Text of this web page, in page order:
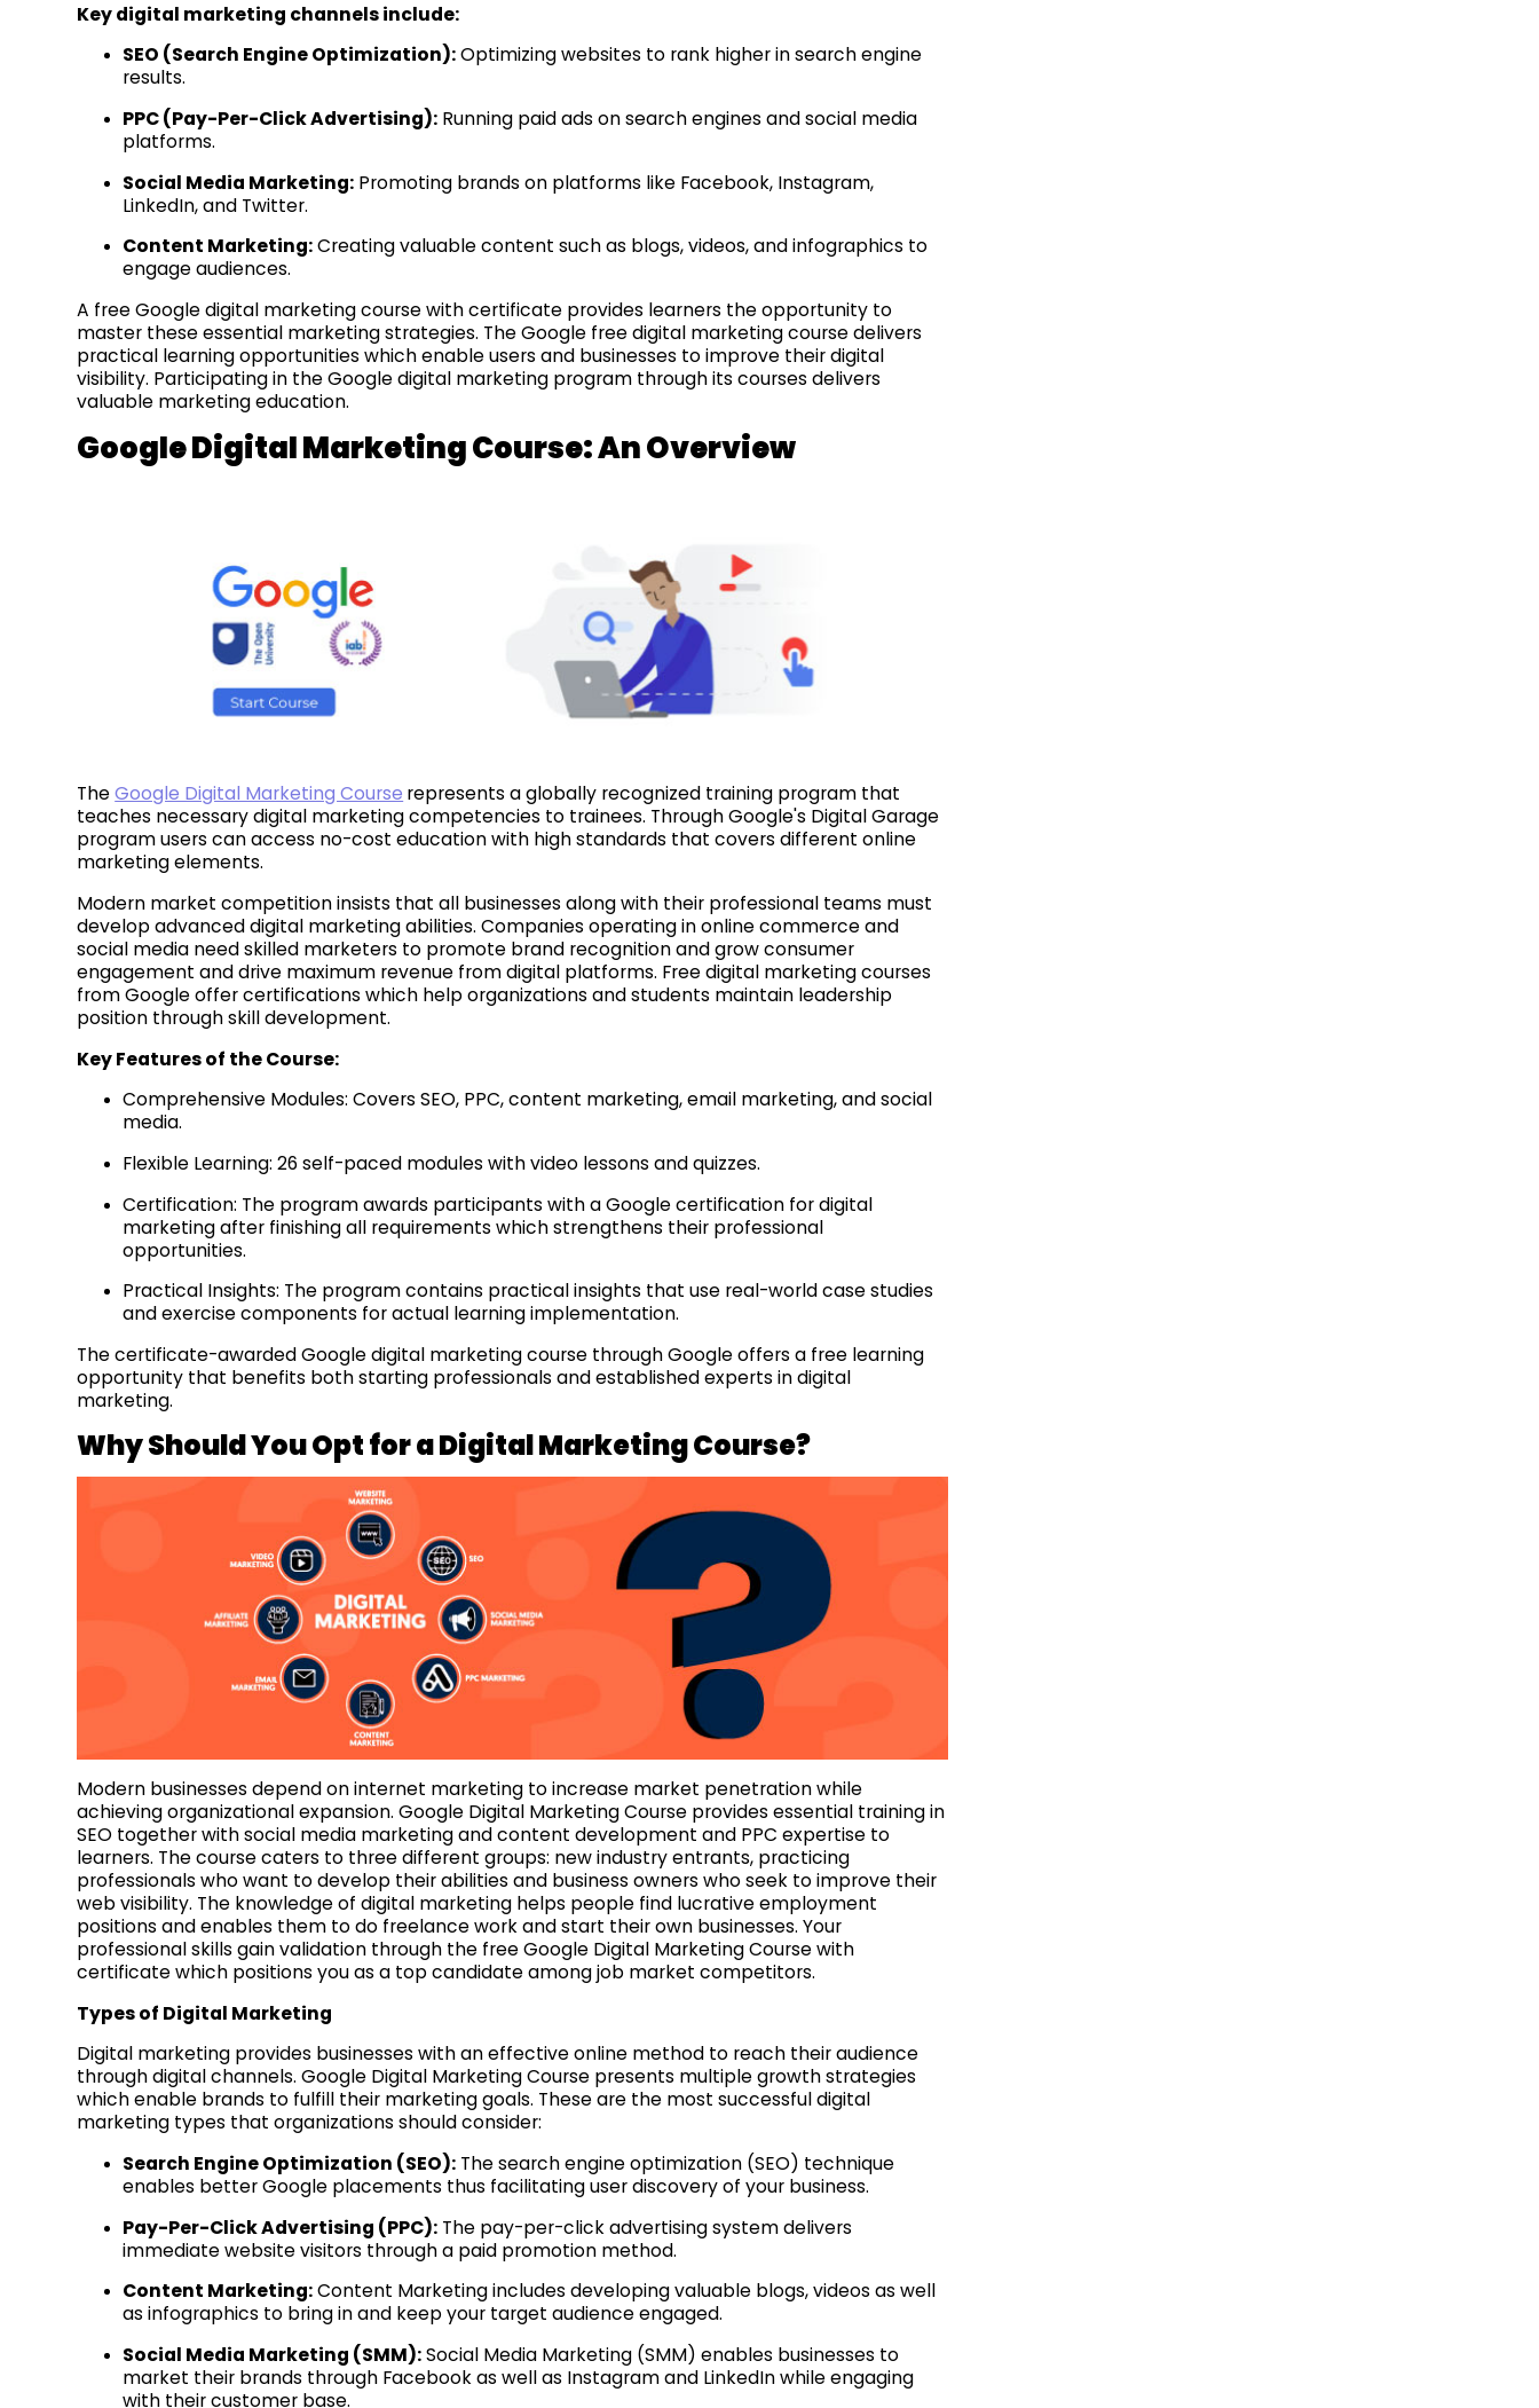
Key digital marketing channels include:
SEO (Search Engine Optimization):Optimizing websites to rank higher in search engine
results.
PPC (Pay-Per-Click Advertising): Running paid ads on search engines and social media
platforms.
Social Media Marketing: Promoting brands on platforms like Facebook, Instagram,
LinkedIn, and Twitter.
Content Marketing:Creating valuable content such as blogs, videos, and infographics to
engage audiences.
A free Google digital marketing course with certificate provides learners the opportunity to
master these essential marketing strategies. The Google free digital marketing course delivers
practical learning opportunities which enable users and businesses to improve their digital
visibility. Participating in the Google digital marketing program through its courses delivers
valuable marketing education.
Google Digital Marketing Course: An Overview
TheGoogle Digital Marketing Course represents a globally recognized training program that
teaches necessary digital marketing competencies to trainees. Through Google's Digital Garage
program users can access no-cost education with high standards that covers different online
marketing elements.
Modern market competition insists that all businesses along with their professional teams must
develop advanced digital marketing abilities. Companies operating in online commerce and
social media need skilled marketers to promote brand recognition and grow consumer
engagement and drive maximum revenue from digital platforms. Free digital marketing courses
from Google offer certifications which help organizations and students maintain leadership
position through skill development.
Key Features of the Course:
Comprehensive Modules: Covers SEO, PPC, content marketing, email marketing, and social
media.
Flexible Learning: 26 self-paced modules with video lessons and quizzes.
Certification: The program awards participants with a Google certification for digital
marketing after finishing all requirements which strengthens their professional
opportunities.
Practical Insights: The program contains practical insights that use real-world case studies
and exercise components for actual learning implementation.
The certificate-awarded Google digital marketing course through Google offers a free learning
opportunity that benefits both starting professionals and established experts in digital
marketing.
Why Should You Opt for a Digital Marketing Course?
Modern businesses depend on internet marketing to increase market penetration while
achieving organizational expansion. Google Digital Marketing Course provides essential training in
SEO together with social media marketing and content development and PPC expertise to
learners. The course caters to three different groups: new industry entrants, practicing
professionals who want to develop their abilities and business owners who seek to improve their
web visibility. The knowledge of digital marketing helps people find lucrative employment
positions and enables them to do freelance work and start their own businesses. Your
professional skills gain validation through the free Google Digital Marketing Course with
certificate which positions you as a top candidate among job market competitors.
Types of Digital Marketing
Digital marketing provides businesses with an effective online method to reach their audience
through digital channels. Google Digital Marketing Course presents multiple growth strategies
which enable brands to fulfill their marketing goals. These are the most successful digital
marketing types that organizations should consider:
Search Engine Optimization (SEO): The search engine optimization (SEO) technique
enables better Google placements thus facilitating user discovery of your business.
Pay-Per-Click Advertising (PPC): The pay-per-click advertising system delivers
immediate website visitors through a paid promotion method.
Content Marketing:Content Marketing includes developing valuable blogs, videos as well
as infographics to bring in and keep your target audience engaged.
Social Media Marketing (SMM):Social Media Marketing (SMM) enables businesses to
market their brands through Facebook as well as Instagram and LinkedIn while engaging
with their customer base.